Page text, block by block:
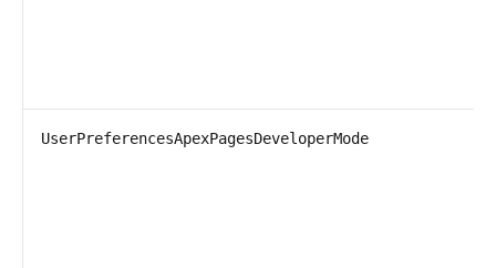
UserPreferencesApexPagesDeveloperMode